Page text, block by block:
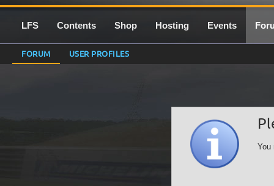
LFS Contents Shop Hosting Events
FORUM USER PROFILES
You